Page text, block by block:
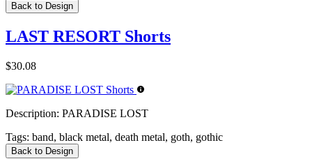
Back to Design
LAST RESORT Shorts
$30.08
Description: PARADISE LOST
Tags: band, black metal, death metal, goth, gothic
Back to Design